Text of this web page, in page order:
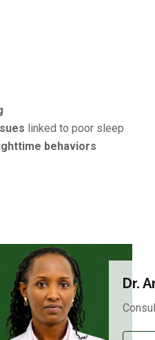
linked to poor sleep
behaviors
Dr.